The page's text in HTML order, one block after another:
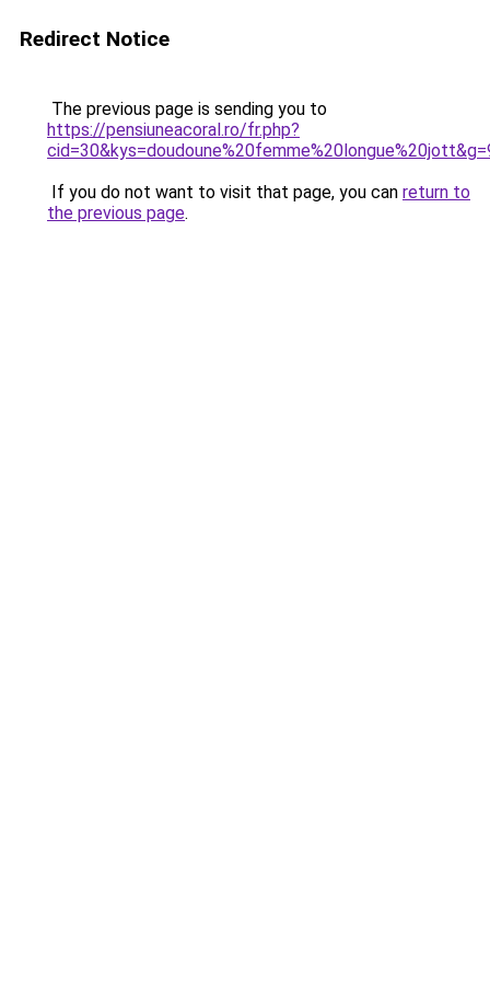
Redirect Notice
The previous page is sending you to
https://pensiuneacoral.ro/fr.php?
If you do not want to visit that page, you can return to
the previous page.